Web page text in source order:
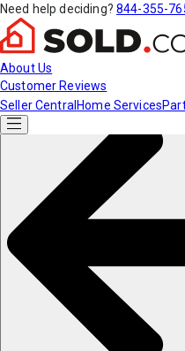
Need help deciding? 844-355-
About Us
Customer Reviews
Seller Central Home Services